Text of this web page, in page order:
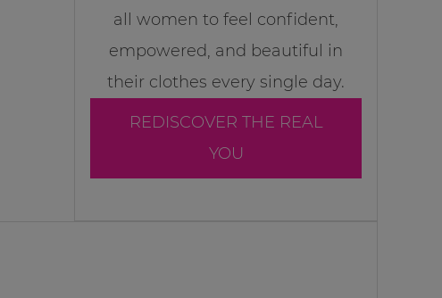
all women to feel confident,
empowered, and beautiful in
their clothes every single day.
REDISCOVER THE REAL
YOU